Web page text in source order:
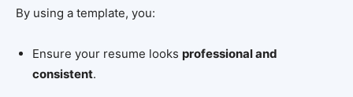
By using a template, you:
Ensure your resume looks professional and
consistent.